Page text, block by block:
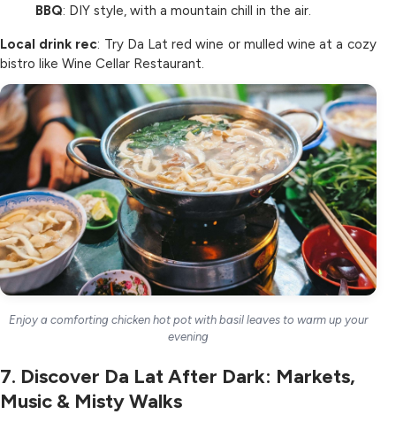
BBQ: DIY style, with a mountain chill in the air.
Local drink rec: Try Da Lat red wine or mulled wine at a cozy
bistro like Wine Cellar Restaurant.
Enjoy a comforting chicken hot pot with basil leaves to warm up your
evening
7. Discover Da Lat After Dark: Markets,
Music & Misty Walks